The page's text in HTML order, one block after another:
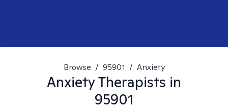
Browse / 95901 / Anxiety
AnxietyTherapists in
95901